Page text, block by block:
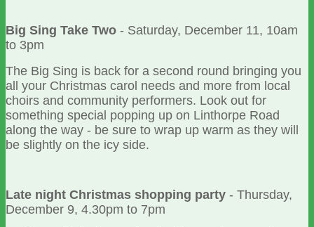
Big Sing Take Two - Saturday, December 11, 10am
to 3pm
The Big Sing is back for a second round bringing you
all your Christmas carol needs and more from local
choirs and community performers. Look out for
something special popping up on Linthorpe Road
along the way - be sure to wrap up warm as they will
be slightly on the icy side.
Late night Christmas shopping party - Thursday,
December 9, 4.30pm to 7pm